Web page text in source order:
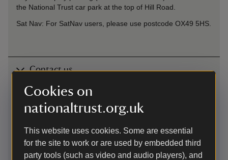
Cookies on
nationaltrust.org.uk
This website uses cookies. Some are essential
for the site to work or are used by embedded third
party tools (such as video and audio players), and
the National Trust car park at the top of Hill Road.
Sat Nav: For SatNav users, please use postcode OX49 5HS.
Contact us
Chilterns Countryside, Hughenden estate, High
Wycombe, Buckinghamshire, HP14 4LA
hughenden@nationaltrust.org.uk